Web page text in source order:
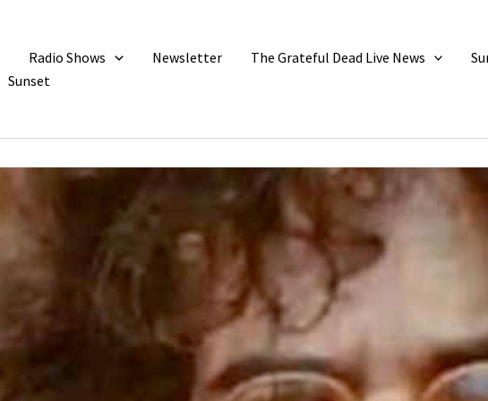
Radio Shows Newsletter The Grateful Dead Live News
Sunset